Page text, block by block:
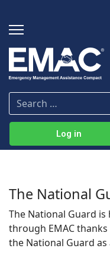
Log in
The National
The National Guard
through EMAC
the National Guard